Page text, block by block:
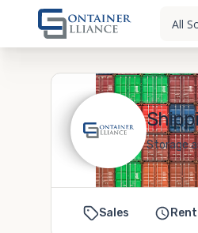
All
Storage
Sales